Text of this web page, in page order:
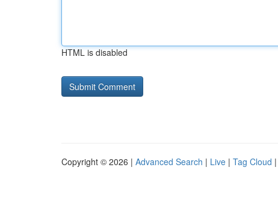
HTML is disabled
Copyright © 2026 | Advanced Search | Live | Tag Cloud |